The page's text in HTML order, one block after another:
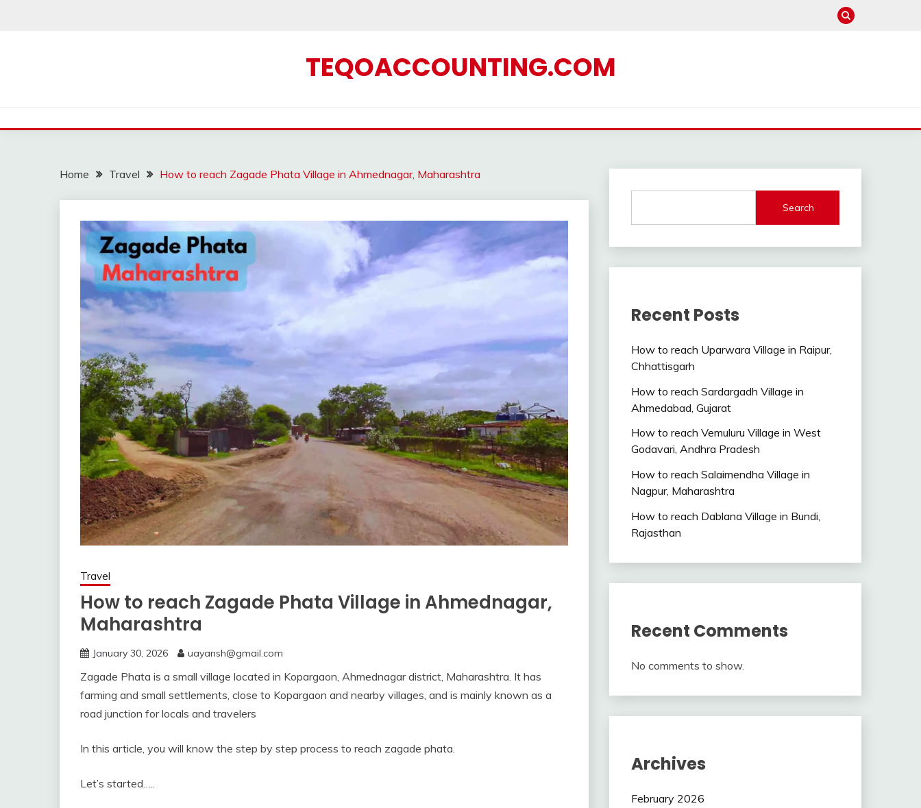
TEQOACCOUNTING.COM
Home Travel How to reach Zagade Phata Village in Ahmednagar, Maharashtra
Travel
How to reach Zagade Phata Village in Ahmednagar,
Maharashtra
January 30, 2026 uayansh@gmail.com
Zagade Phata is a small village located in Kopargaon, Ahmednagar district, Maharashtra. It has
farming and small settlements, close to Kopargaon and nearby villages, and is mainly known as a
road junction for locals and travelers
In this article, you will know the step by step process to reach zagade phata.
Let’s started…..
Search
Recent Posts
How to reach Uparwara Village in Raipur,
Chhattisgarh
How to reach Sardargadh Village in
Ahmedabad, Gujarat
How to reach Vemuluru Village in West
Godavari, Andhra Pradesh
How to reach Salaimendha Village in
Nagpur, Maharashtra
How to reach Dablana Village in Bundi,
Rajasthan
Recent Comments
No comments to show.
Archives
February 2026